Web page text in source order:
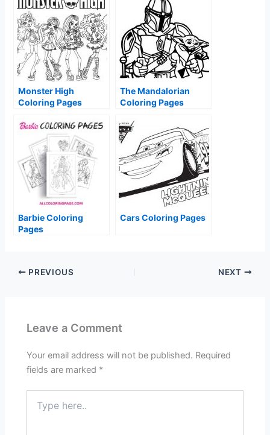
Monster High
Coloring Pages
The Mandalorian
Coloring Pages
Barbie Coloring
Pages
Cars Coloring Pages
PREVIOUS NEXT
Leave a Comment
Your email address will not be published. Required
fields are marked *
here..